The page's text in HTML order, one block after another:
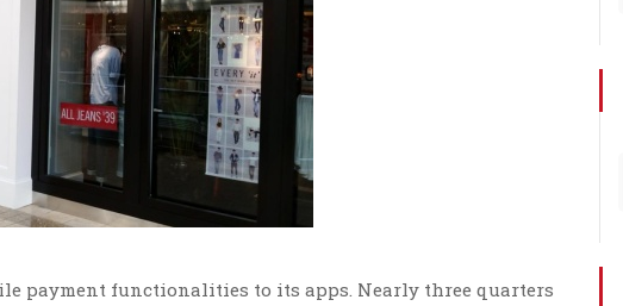
payment functionalities to its apps. Nearly three quarters